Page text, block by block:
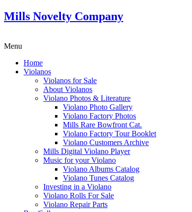
Mills Novelty Company
Menu
Home
Violanos
Violanos for Sale
About Violanos
Violano Photos & Literature
Violano Photo Gallery
Violano Factory Photos
Mills Rare Bowfront Cat.
Violano Factory Tour Booklet
Violano Customers Archive
Mills Digital Violano Player
Music for your Violano
Violano Albums Catalog
Violano Tunes Catalog
Investing in a Violano
Violano Rolls For Sale
Violano Repair Parts